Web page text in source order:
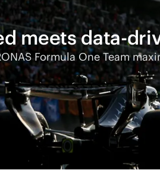
meetsdata-
Formula One Team